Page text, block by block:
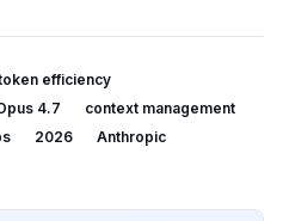
efficiency
4.7
context management
2026 Anthropic